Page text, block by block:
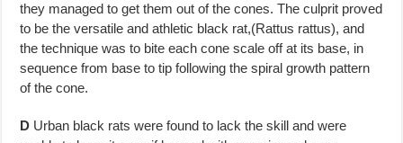
they managed to get them out of the cones. The culprit proved
to be the versatile and athletic black rat,(Rattus rattus), and
the technique was to bite each cone scale off at its base, in
sequence from base to tip following the spiral growth pattern
of the cone.
D Urban black rats were found to lack the skill and were